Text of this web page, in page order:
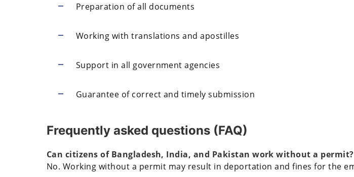
Preparation of all documents
Working with translations and apostilles
Support in all government agencies
Guarantee of correct and timely submission
Frequently asked questions (FAQ)
Can citizens of Bangladesh, India, and Pakistan work without a permit?
No. Working without a permit may result in deportation and fines for the